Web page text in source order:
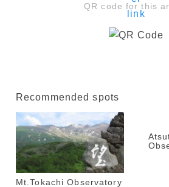
QR code for this
Recommended spots
Mt.Tokachi Observatory